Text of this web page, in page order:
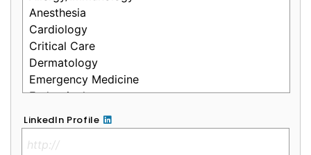
LinkedIn Profile